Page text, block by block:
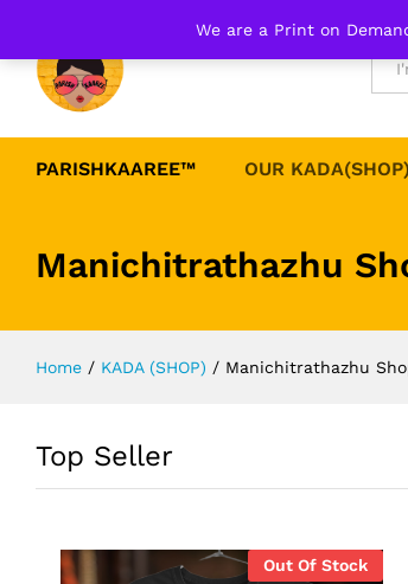
We are a Print on
PARISHKAAREE™ OUR KADA(SHOP)
Manichitrathazhu
Home / KADA (SHOP) / Manichitrathazhu
Top Seller
Out Of Stock